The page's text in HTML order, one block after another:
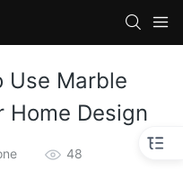
Use Marble
Home Design
48